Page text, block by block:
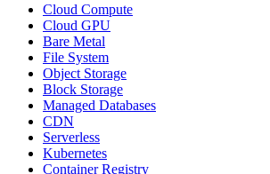
Cloud Compute
Cloud GPU
Bare Metal
File System
Object Storage
Block Storage
Managed Databases
CDN
Serverless
Kubernetes
Container Registry